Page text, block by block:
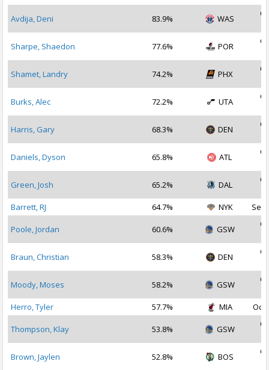
Avdija, Deni 83.9% WAS
Sharpe, Shaedon 77.6% POR
Shamet, Landry 74.2% PHX
Burks, Alec 72.2% UTA
Harris, Gary 68.3% DEN
Daniels, Dyson 65.8% ATL
Green, Josh 65.2% DAL
Barrett, RJ
64.7% NYK Sep
Poole, Jordan 60.6% GSW
Braun, Christian 58.3% DEN
Moody, Moses 58.2% GSW
Herro, Tyler
57.7% MIA Oct
Thompson, Klay 53.8% GSW
Brown, Jaylen 52.8% BOS